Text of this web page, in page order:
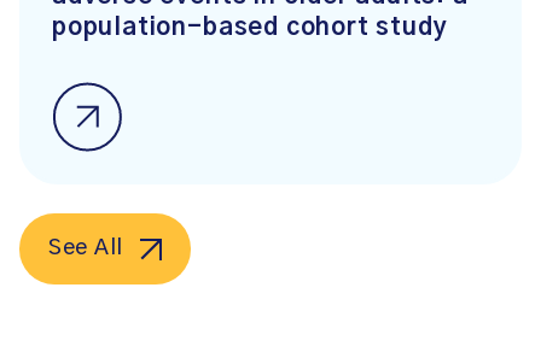
population-based cohort study
See All